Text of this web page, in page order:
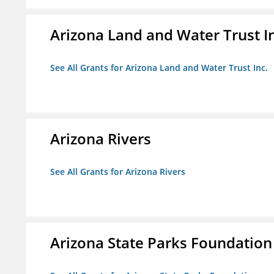
Arizona Land and Water Trust
See All Grants for Arizona Land and Water Trust Inc.
Arizona Rivers
See All Grants for Arizona Rivers
Arizona State Parks Foundation